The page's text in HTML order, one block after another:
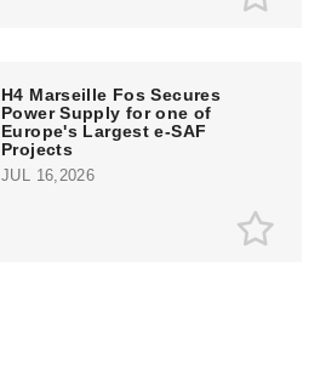
H4 Marseille Fos Secures
Power Supply for one of
Europe's Largest e-SAF
Projects
JUL 16,2026